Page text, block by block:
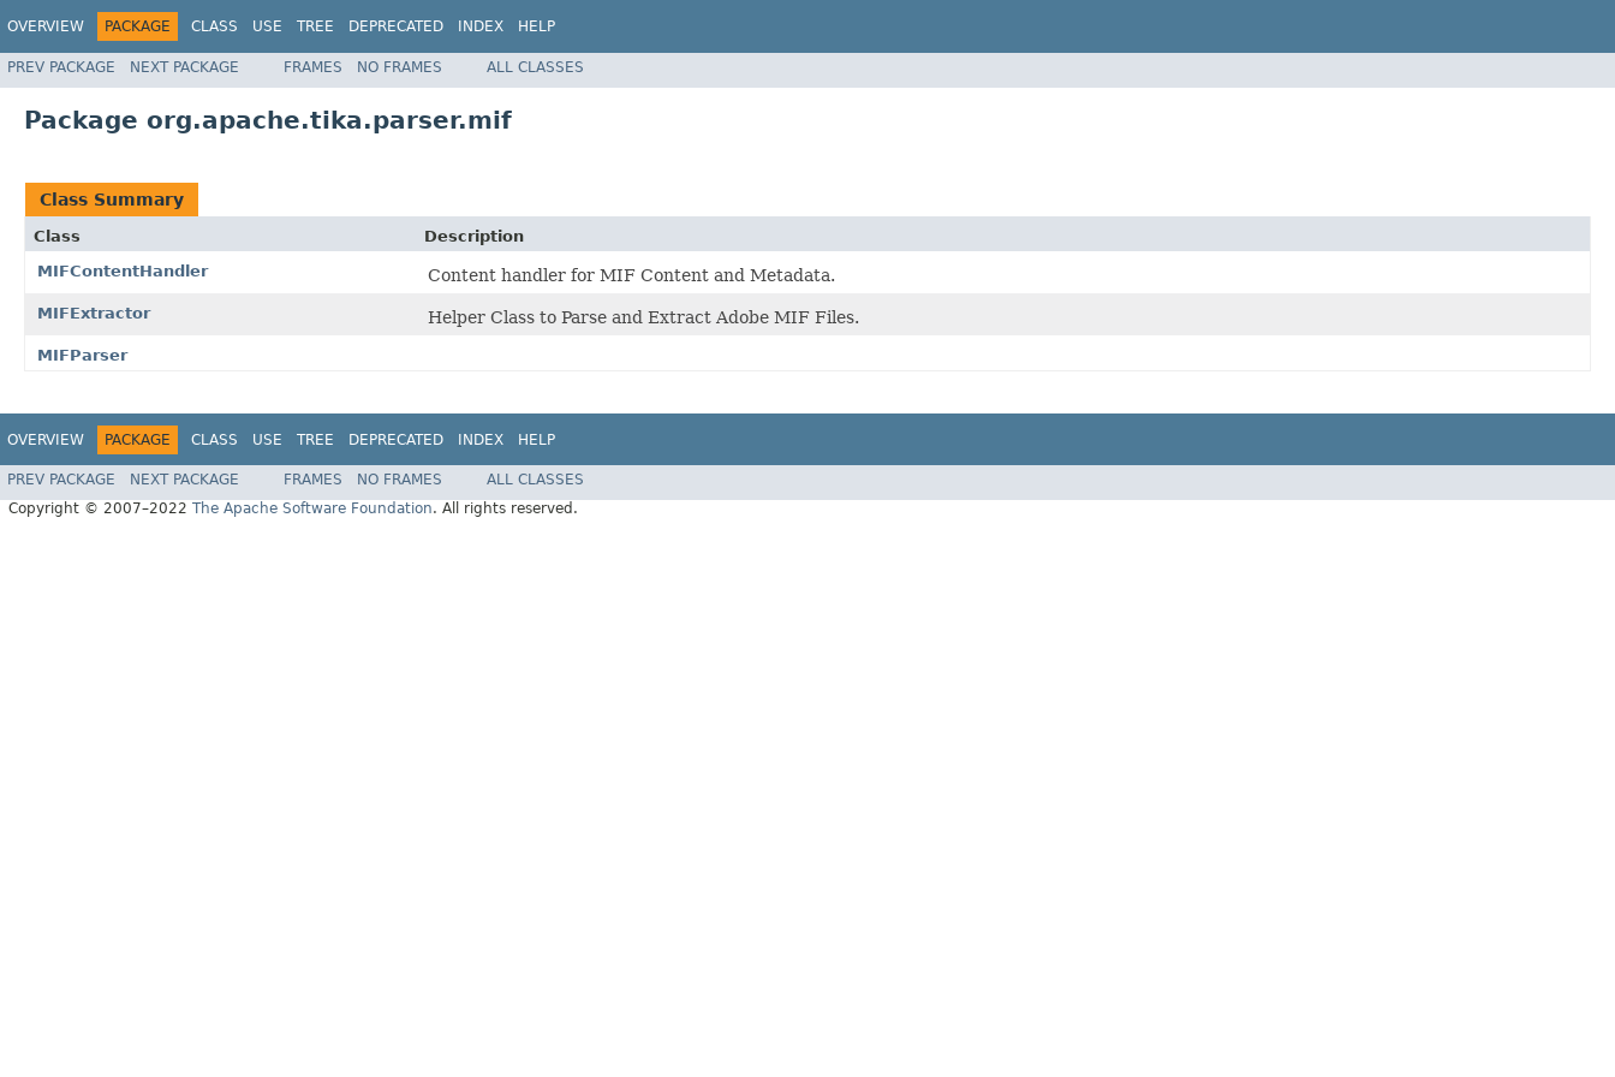
OVERVIEW PACKAGE CLASS USE TREE DEPRECATED INDEX HELP
PREV PACKAGE NEXT PACKAGE FRAMES NO FRAMES ALL CLASSES
Package org.apache.tika.parser.mif
Class Summary
Class
Description
MIFContentHandler
Content handler for MIF Content and Metadata.
MIFExtractor Helper Class to Parse and Extract Adobe MIF Files.
MIFParser
OVERVIEW PACKAGE CLASS USE TREE DEPRECATED INDEX HELP
PREV PACKAGE NEXT PACKAGE FRAMES NO FRAMES
ALL CLASSES
Copyright © 2007–2022 The Apache Software Foundation. All rights reserved.